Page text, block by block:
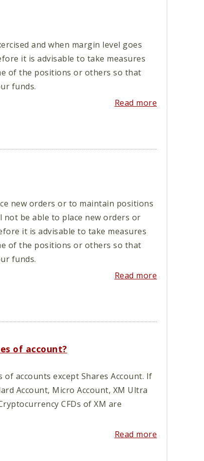
and when margin level goes
it is advisable to take measures
of the positions or others so that
funds.
Read more
new orders or to maintain positions
not be able to place new orders or
it is advisable to take measures
of the positions or others so that
funds.
Read more
of account?
of accounts except Shares Account. If
Account, Micro Account, XM Ultra
CFDs of XM are
Read more